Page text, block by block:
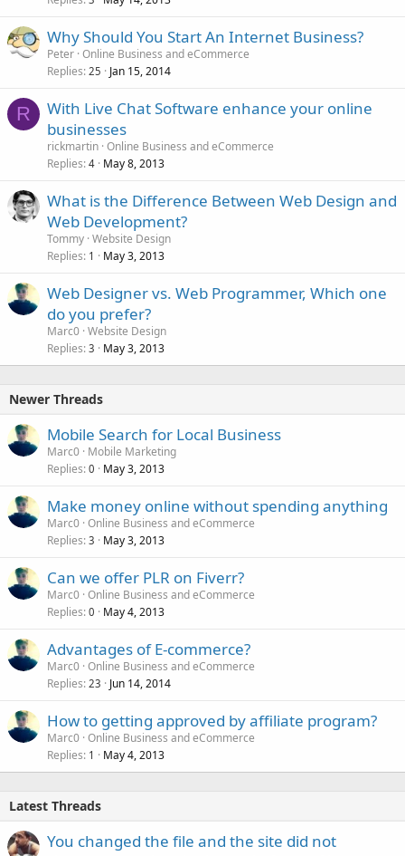
Why Should You Start An Internet Business?
Peter Online Business and eCommerce
Replies 25 Jan 15, 2014
R
With Live Chat Software enhance your online
businesses
rickmartin Online Business and eCommerce
Replies 4 May 8, 2013
What is the Difference Between Web Design and
Web Development?
Tommy Website Design
Replies 1 May 3, 2013
Web Designer vs. Web Programmer, Which one
do you prefer?
Marc0 Website Design
Replies 3 May 3, 2013
Newer Threads
Mobile Search for Local Business
Marc0 Mobile Marketing
Replies 0 May 3, 2013
Make money online without spending anything
Marc0 Online Business and eCommerce
Replies 3 May 3, 2013
Can we offer PLR on Fiverr?
Marc0 Online Business and eCommerce
Replies 0 May 4, 2013
Advantages of E-commerce?
Marc0 Online Business and eCommerce
Replies 23 Jun 14, 2014
How to getting approved by affiliate program?
Marc0 Online Business and eCommerce
Replies 1 May 4, 2013
Latest Threads
You changed the file and the site did not